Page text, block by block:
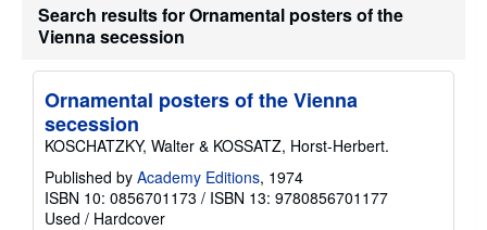
n
g
t
e
s
Search results for Ornamental posters of the
Vienna secession
Ornamental posters of the Vienna
secession
KOSCHATZKY, Walter & KOSSATZ, Horst-Herbert.
Published by Academy Editions, 1974
ISBN 10: 0856701173 / ISBN 13: 9780856701177
Used / Hardcover